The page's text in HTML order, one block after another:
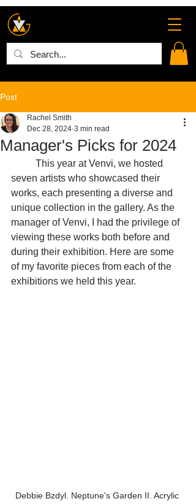
Post
Manager's Picks for 2024
Rachel Smith
Dec 28, 2024 3 min read
seven artists who showcased their
works, each presenting a diverse and
unique collection in the gallery. As the
manager of Venvi, I had the privilege of
viewing these works both before and
during their exhibition. Here are some
of my favorite pieces from each of the
exhibitions we held this year.
Debbie Bzdyl. Neptune's Garden II. Acrylic